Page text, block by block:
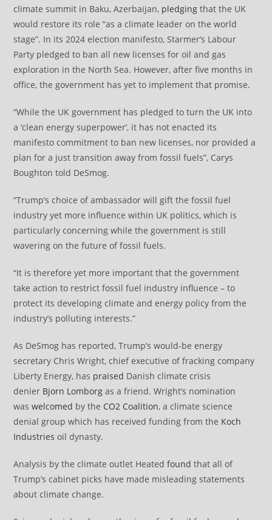
climate summit in Baku, Azerbaijan, pledging that the UK
would restore its role “as a climate leader on the world
stage”. In its 2024 election manifesto, Starmer’s Labour
Party pledged to ban all new licenses for oil and gas
exploration in the North Sea. However, after five months in
office, the government has yet to implement that promise.
“While the UK government has pledged to turn the UK into
a ‘clean energy superpower’, it has not enacted its
manifesto commitment to ban new licenses, nor provided a
plan for a just transition away from fossil fuels”, Carys
Boughton told DeSmog.
“Trump’s choice of ambassador will gift the fossil fuel
industry yet more influence within UK politics, which is
particularly concerning while the government is still
wavering on the future of fossil fuels.
“It is therefore yet more important that the government
take action to restrict fossil fuel industry influence – to
protect its developing climate and energy policy from the
industry’s polluting interests.”
As DeSmog has reported, Trump’s would-be energy
secretary Chris Wright, chief executive of fracking company
Liberty Energy, has praised Danish climate crisis
denier Bjorn Lomborg as a friend. Wright’s nomination
waswelcomed by the CO2 Coalition, a climate science
denial group which has received funding from the Koch
Industries oil dynasty.
Analysis by the climate outlet Heatedfound that all of
Trump’s cabinet picks have made misleading statements
about climate change.